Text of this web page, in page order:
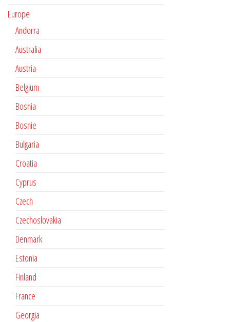
Europe
Andorra
Australia
Austria
Belgium
Bosnia
Bosnie
Bulgaria
Croatia
Cyprus
Czech
Czechoslovakia
Denmark
Estonia
Finland
France
Georgia